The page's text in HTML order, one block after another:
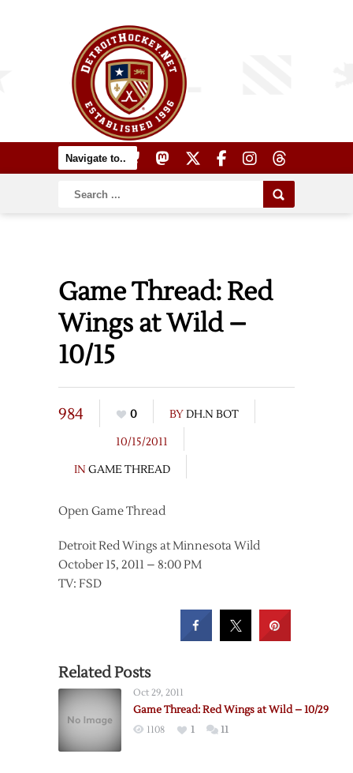
Game Thread: Red
Wings at Wild –
10/15
984 0 BYDH.N BOT
10/15/2011
IN GAME THREAD
Open Game Thread
Detroit Red Wings at Minnesota Wild
October 15, 2011 – 8:00 PM
TV: FSD
Related Posts
Oct 29, 2011
Game Thread: Red Wings at Wild – 10/29
1108 1 11